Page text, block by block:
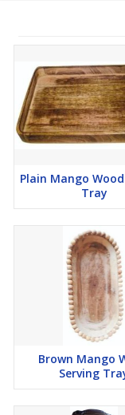
Plain Mango
Tray
Brown Mango
Serving